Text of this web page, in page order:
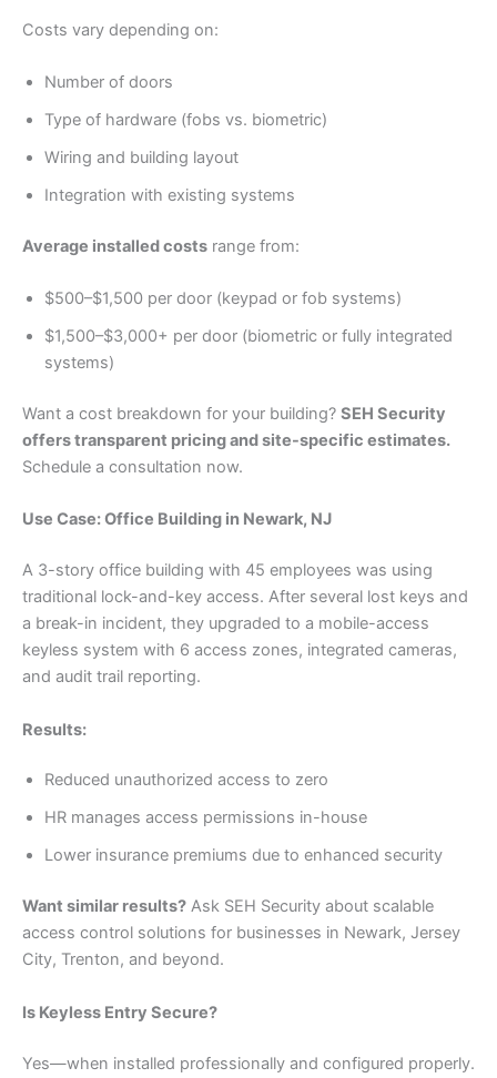
Costs vary depending on:
Number of doors
Type of hardware (fobs vs. biometric)
Wiring and building layout
Integration with existing systems
Average installed costs range from:
$500–$1,500 per door (keypad or fob systems)
$1,500–$3,000+ per door (biometric or fully integrated
systems)
Want a cost breakdown for your building? SEH Security
offers transparent pricing and site-specific estimates.
Schedule a consultation now.
Use Case: Office Building in Newark, NJ
A 3-story office building with 45 employees was using
traditional lock-and-key access. After several lost keys and
a break-in incident, they upgraded to a mobile-access
keyless system with 6 access zones, integrated cameras,
and audit trail reporting.
Results:
Reduced unauthorized access to zero
HR manages access permissions in-house
Lower insurance premiums due to enhanced security
Want similar results? Ask SEH Security about scalable
access control solutions for businesses in Newark, Jersey
City, Trenton, and beyond.
Is Keyless Entry Secure?
Yes—when installed professionally and configured properly.